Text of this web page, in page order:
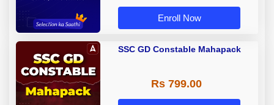
Enroll Now
SSC GD Constable Mahapack
Rs 799.00